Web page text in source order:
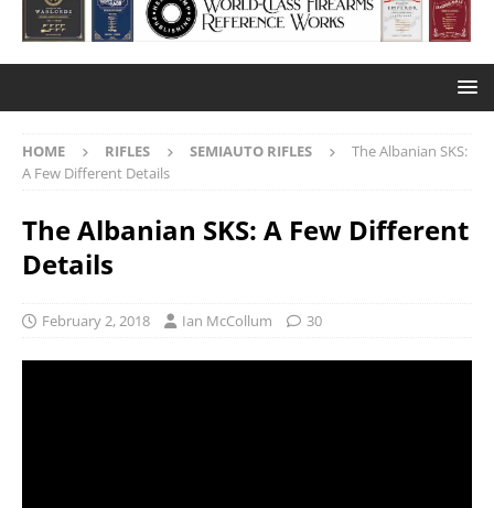
HOME RIFLES SEMIAUTO RIFLES
The Albanian SKS:
A Few Different Details
The Albanian SKS: A Few Different
Details
February 2, 2018 Ian McCollum 30